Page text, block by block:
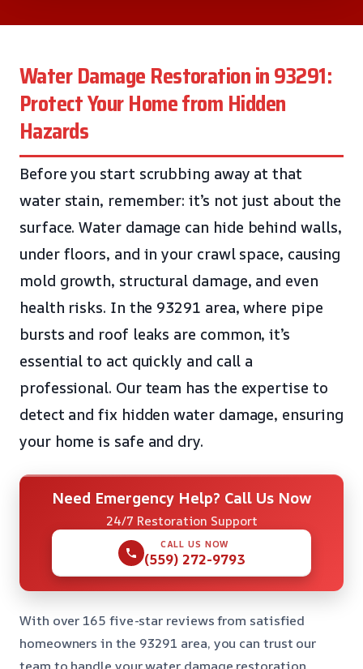
Water Damage Restoration in 93291:
Protect Your Home from Hidden
Hazards
Before you start scrubbing away at that
water stain, remember: it’s not just about the
surface. Water damage can hide behind walls,
under floors, and in your crawl space, causing
mold growth, structural damage, and even
health risks. In the 93291 area, where pipe
bursts and roof leaks are common, it’s
essential to act quickly and call a
professional. Our team has the expertise to
detect and fix hidden water damage, ensuring
your home is safe and dry.
Need Emergency Help? Call Us Now
24/7 Restoration Support
CALL US NOW
(559) 272-9793
With over 165 five-star reviews from satisfied
homeowners in the 93291 area, you can trust our